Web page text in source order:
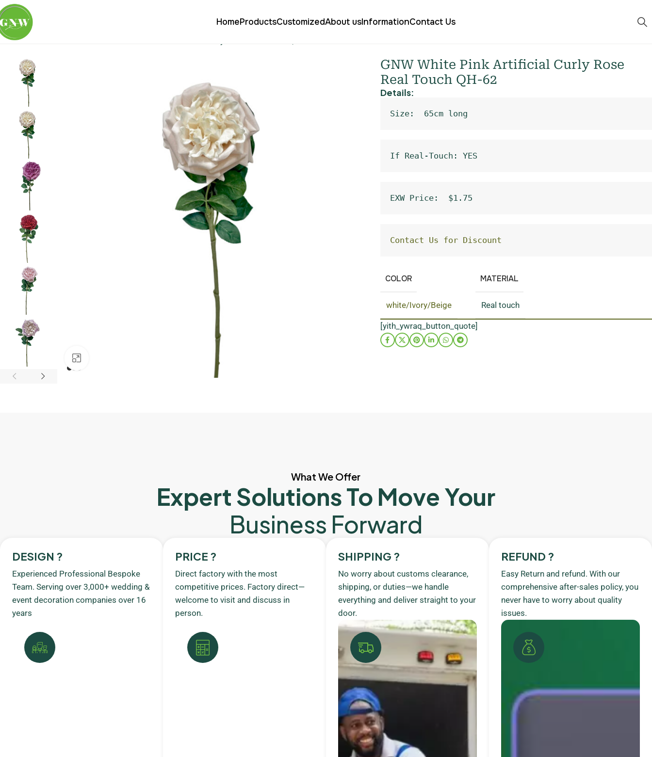
HomeProductsCustomizedAbout usInformationContact Us
Home
GNW White Pink Artificial Curly Rose
Real Touch QH-62
Details:
Size:  65cm long
If Real-Touch: YES
EXW Price:  $1.75
Contact Us for Discount
COLOR
white/Ivory/Beige
MATERIAL
Real touch
[yith_ywraq_button_quote]
What We Offer
Expert Solutions To Move Your
Business Forward
DESIGN ?
Experienced Professional Bespoke
Team. Serving over 3,000+ wedding &
event decoration companies over 16
years
PRICE ?
Direct factory with the most
competitive prices. Factory direct—
welcome to visit and discuss in
person.
SHIPPING ?
No worry about customs clearance,
shipping, or duties—we handle
everything and deliver straight to your
door.
REFUND ?
Easy Return and refund. With our
comprehensive after-sales policy, you
never have to worry about quality
issues.